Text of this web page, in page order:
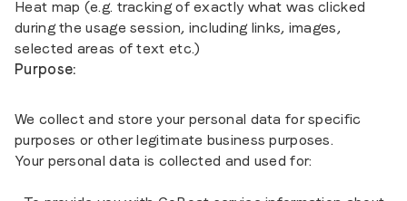
Heat map (e.g. tracking of exactly what was clicked
during the usage session, including links, images,
selected areas of text etc.)
Purpose:
We collect and store your personal data for specific
purposes or other legitimate business purposes.
Your personal data is collected and used for: